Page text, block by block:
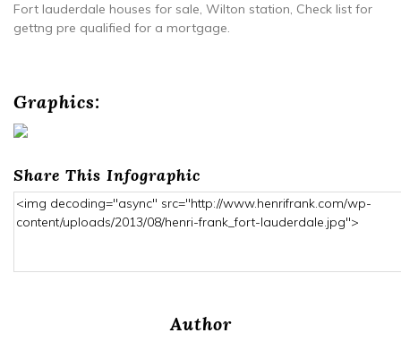
Fort lauderdale houses for sale, Wilton station, Check list for
gettng pre qualified for a mortgage.
Graphics:
Share This Infographic
Author